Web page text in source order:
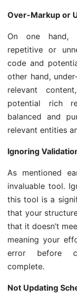
Over-Markup or
On one hand,
repetitive or
code and
other hand,
relevant
potential rich
balanced and
relevant entities
Ignoring
As mentioned
invaluable tool.
this tool is a
that your
that it doesn’t
meaning your
error before
complete.
Not Updating